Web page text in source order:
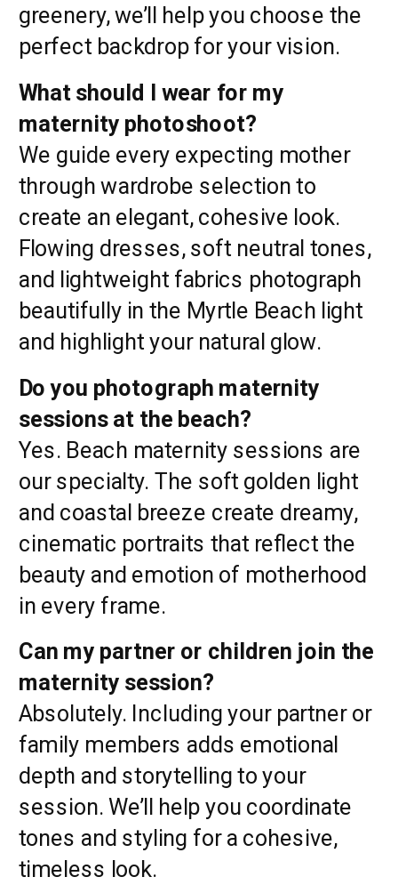
greenery, we’ll help you choose the
perfect backdrop for your vision.
What should I wear for my
maternity photoshoot?
We guide every expecting mother
through wardrobe selection to
create an elegant, cohesive look.
Flowing dresses, soft neutral tones,
and lightweight fabrics photograph
beautifully in the Myrtle Beach light
and highlight your natural glow.
Do you photograph maternity
sessions at the beach?
Yes. Beach maternity sessions are
our specialty. The soft golden light
and coastal breeze create dreamy,
cinematic portraits that reflect the
beauty and emotion of motherhood
in every frame.
Can my partner or children join the
maternity session?
Absolutely. Including your partner or
family members adds emotional
depth and storytelling to your
session. We’ll help you coordinate
tones and styling for a cohesive,
timeless look.